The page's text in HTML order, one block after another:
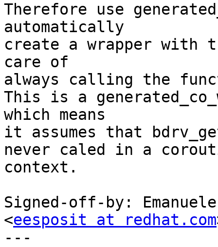
Therefore use
automatically
create a wrapper with
care of
always calling the
This is a
which means
it assumes that
never caled in a
context.
Signed-off-by:
<eesposit at redhat.com
---